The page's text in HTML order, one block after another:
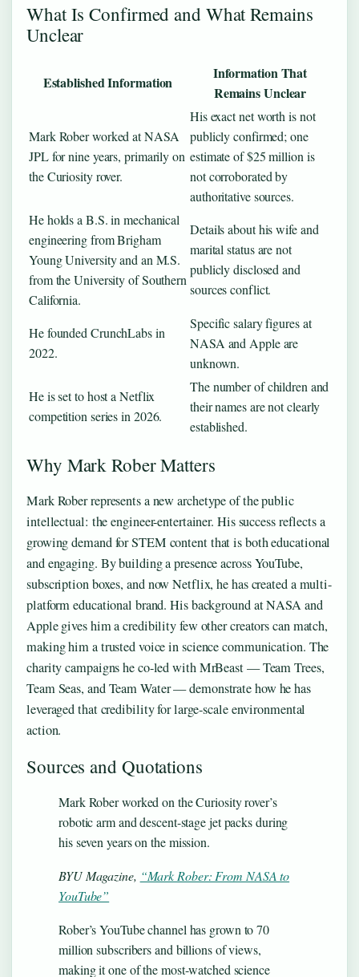
What Is Confirmed and What Remains
Unclear
Established Information
Information That
Remains Unclear
Mark Rober worked at NASA
JPL for nine years, primarily on
the Curiosity rover.
His exact net worth is not
publicly confirmed; one
estimate of $25 million is
not corroborated by
authoritative sources.
He holds a B.S. in mechanical
engineering from Brigham
Young University and an M.S.
from the University of Southern
California.
Details about his wife and
marital status are not
publicly disclosed and
sources conflict.
He founded CrunchLabs in
2022.
Specific salary figures at
NASA and Apple are
unknown.
He is set to host a Netflix
competition series in 2026.
The number of children and
their names are not clearly
established.
Why Mark Rober Matters
Mark Rober represents a new archetype of the public
intellectual: the engineer-entertainer. His success reflects a
growing demand for STEM content that is both educational
and engaging. By building a presence across YouTube,
subscription boxes, and now Netflix, he has created a multi-
platform educational brand. His background at NASA and
Apple gives him a credibility few other creators can match,
making him a trusted voice in science communication. The
charity campaigns he co-led with MrBeast — Team Trees,
Team Seas, and Team Water — demonstrate how he has
leveraged that credibility for large-scale environmental
action.
Sources and Quotations
Mark Rober worked on the Curiosity rover’s
robotic arm and descent-stage jet packs during
his seven years on the mission.
BYU Magazine, “Mark Rober: From NASA to
YouTube”
Rober’s YouTube channel has grown to 70
million subscribers and billions of views,
making it one of the most-watched science